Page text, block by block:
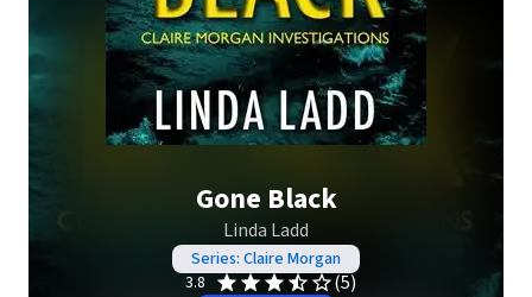
Gone Black
Linda Ladd
Series: Claire Morgan
3.8
(5)